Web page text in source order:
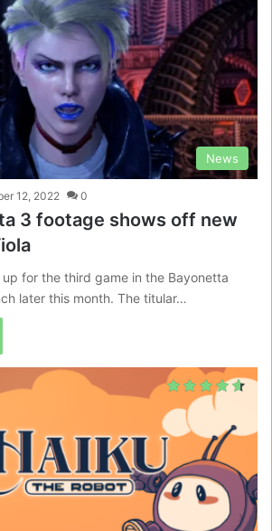
News
12, 2022 0
3 footage shows off new
up for the third game in the Bayonetta
later this month. The titular…